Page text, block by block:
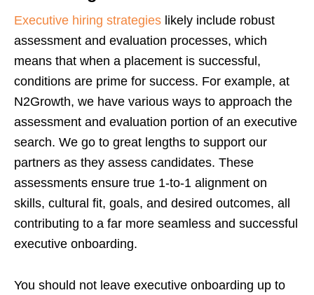
Executive hiring strategies likely include robust
assessment and evaluation processes, which
means that when a placement is successful,
conditions are prime for success. For example, at
N2Growth, we have various ways to approach the
assessment and evaluation portion of an executive
search. We go to great lengths to support our
partners as they assess candidates. These
assessments ensure true 1-to-1 alignment on
skills, cultural fit, goals, and desired outcomes, all
contributing to a far more seamless and successful
executive onboarding.
You should not leave executive onboarding up to